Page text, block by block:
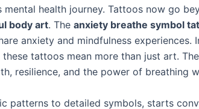
mental health journey. Tattoos now go
body art. The anxiety breathe symbol
anxiety and mindfulness experiences.
tattoos mean more than just art.
resilience, and the power of breathing
patterns to detailed symbols, starts